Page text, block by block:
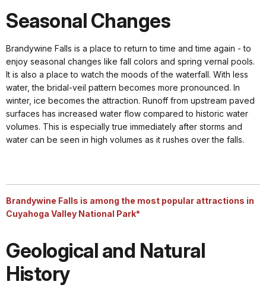
Seasonal Changes
Brandywine Falls is a place to return to time and time again - to
enjoy seasonal changes like fall colors and spring vernal pools.
It is also a place to watch the moods of the waterfall. With less
water, the bridal-veil pattern becomes more pronounced. In
winter, ice becomes the attraction. Runoff from upstream paved
surfaces has increased water flow compared to historic water
volumes. This is especially true immediately after storms and
water can be seen in high volumes as it rushes over the falls.
Brandywine Falls is among the most popular attractions in
Cuyahoga Valley National Park*
Geological and Natural
History